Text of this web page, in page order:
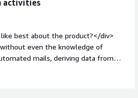
activities
best about the product?</div>
even the knowledge of
mails, deriving data from
do you dislike about the